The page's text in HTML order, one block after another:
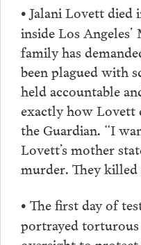
• Jalani Lovett died
inside Los Angeles’
family has
been plagued with
held accountable
exactly how Lovett
the Guardian. “I
Lovett’s mother
murder. They killed
• The first day of
portrayed